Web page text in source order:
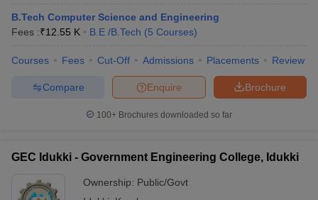
Colleges in Kerala
NIRF
Rank
2023
Ranking
IIT Palakkad - (B.E /B.Tech (5
Courses)
B.Tech Computer Science and Engineering
Fees :₹12.55 K B.E /B.Tech (5 Courses)
Courses Fees Cut-Off Admissions Placements Review
Brochure
Enquire
Compare
100+ Brochures downloaded so far
GEC Idukki - Government Engineering College, Idukki
Ownership: Public/Govt